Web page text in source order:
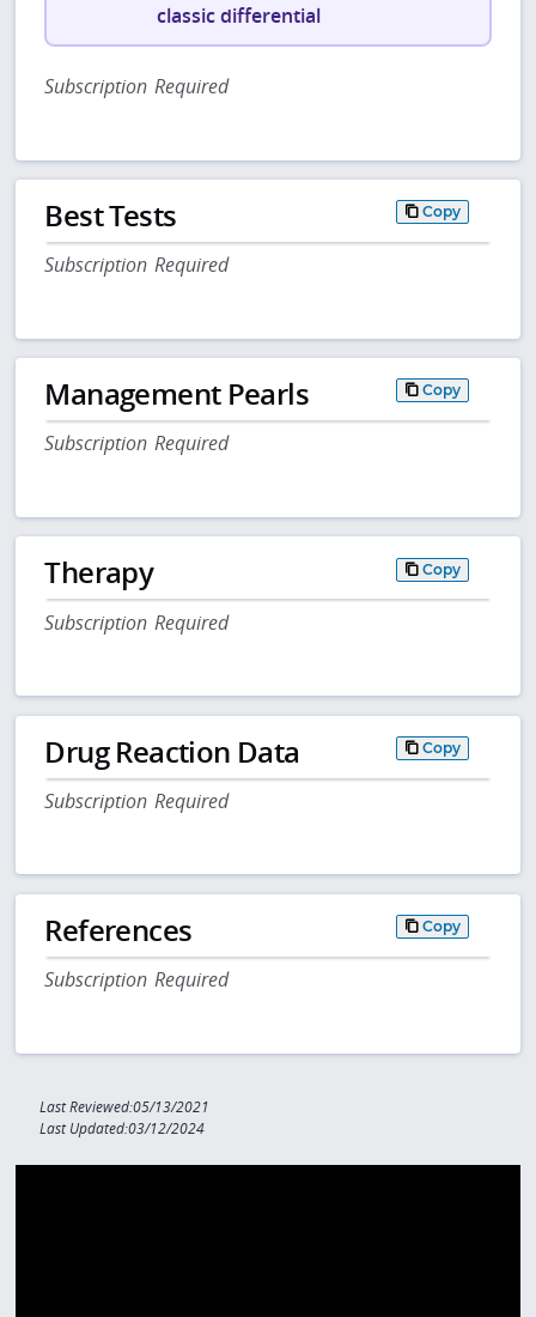
classic differential
Subscription Required
Best Tests Copy
Subscription Required
Management Pearls Copy
Subscription Required
Therapy Copy
Subscription Required
Drug Reaction Data Copy
Subscription Required
References Copy
Subscription Required
Last Reviewed:05/13/2021
Last Updated:03/12/2024